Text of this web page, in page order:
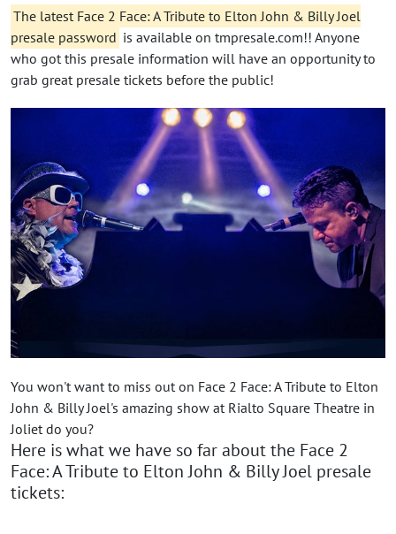
The latest Face 2 Face: A Tribute to Elton John & Billy Joel
presale password is available on tmpresale.com!! Anyone
who got this presale information will have an opportunity to
grab great presale tickets before the public!
You won't want to miss out on Face 2 Face: A Tribute to Elton
John & Billy Joel's amazing show at Rialto Square Theatre in
Joliet do you?
Here is what we have so far about the Face 2
Face: A Tribute to Elton John & Billy Joel presale
tickets: